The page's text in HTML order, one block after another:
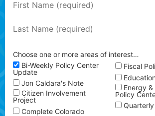
Choose one or more areas of interest…
Bi-Weekly Policy Center
Update
Jon Caldara's Note
Citizen Involvement
Project
Complete Colorado
Fiscal
Energy
Policy